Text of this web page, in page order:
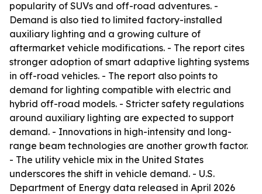
popularity of SUVs and off-road adventures. -
Demand is also tied to limited factory-installed
auxiliary lighting and a growing culture of
aftermarket vehicle modifications. - The report cites
stronger adoption of smart adaptive lighting systems
in off-road vehicles. - The report also points to
demand for lighting compatible with electric and
hybrid off-road models. - Stricter safety regulations
around auxiliary lighting are expected to support
demand. - Innovations in high-intensity and long-
range beam technologies are another growth factor.
- The utility vehicle mix in the United States
underscores the shift in vehicle demand. - U.S.
Department of Energy data released in April 2026